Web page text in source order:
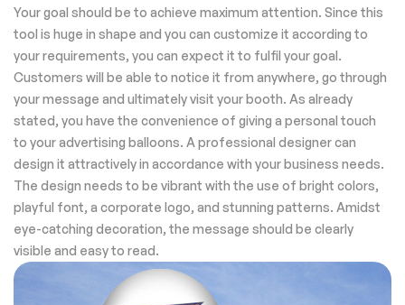
Your goal should be to achieve maximum attention. Since this
tool is huge in shape and you can customize it according to
your requirements, you can expect it to fulfil your goal.
Customers will be able to notice it from anywhere, go through
your message and ultimately visit your booth. As already
stated, you have the convenience of giving a personal touch
to your advertising balloons. A professional designer can
design it attractively in accordance with your business needs.
The design needs to be vibrant with the use of bright colors,
playful font, a corporate logo, and stunning patterns. Amidst
eye-catching decoration, the message should be clearly
visible and easy to read.